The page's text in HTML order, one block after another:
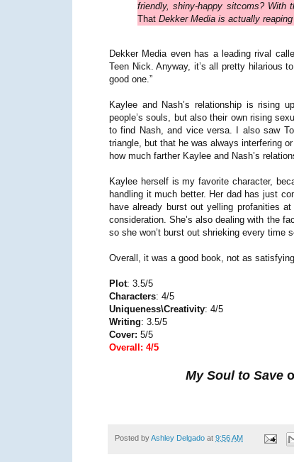
friendly, shiny-happy sitcoms? With
That Dekker Media is actually
Dekker Media even has a leading rival
Teen Nick. Anyway, it’s all pretty hilarious
good one.”
Kaylee and Nash’s relationship is rising
people’s souls, but also their own rising
to find Nash, and vice versa. I also saw
triangle, but that he was always interfering
how much farther Kaylee and Nash’s
Kaylee herself is my favorite character,
handling it much better. Her dad has just
have already burst out yelling profanities
consideration. She’s also dealing with the
so she won’t burst out shrieking every time
Overall, it was a good book, not as
Plot: 3.5/5
Characters: 4/5
Uniqueness\Creativity: 4/5
Writing: 3.5/5
Cover: 5/5
Overall: 4/5
My Soul to Save
Posted byAshley Delgado at 9:56 AM